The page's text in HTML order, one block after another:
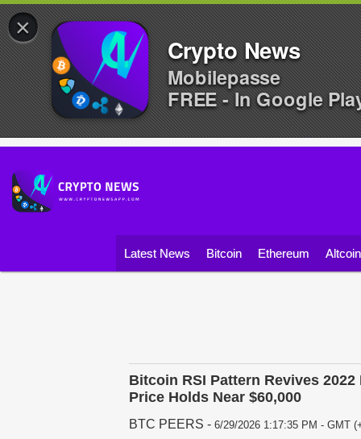
Latest News Bitcoin Ethereum
Bitcoin RSI Pattern Revives
Price Holds Near $60,000
BTC PEERS - 6/29/2026 1:17:35 PM - GMT
×
Crypto News
Mobilepasse
FREE - In Google